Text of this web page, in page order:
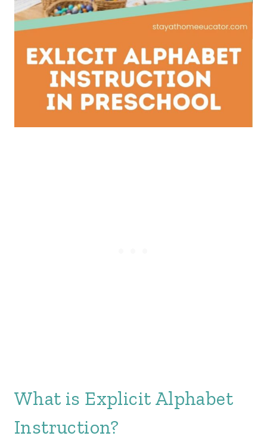
What is Explicit Alphabet
Instruction?